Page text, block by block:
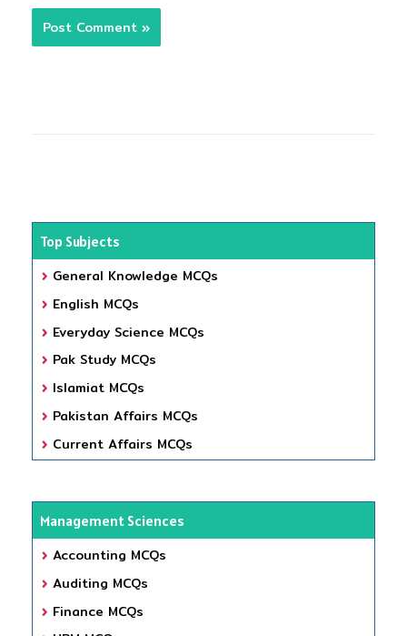
Top Subjects
General Knowledge MCQs
English MCQs
Everyday Science MCQs
Pak Study MCQs
Islamiat MCQs
Pakistan Affairs MCQs
Current Affairs MCQs
Management Sciences
Accounting MCQs
Auditing MCQs
Finance MCQs